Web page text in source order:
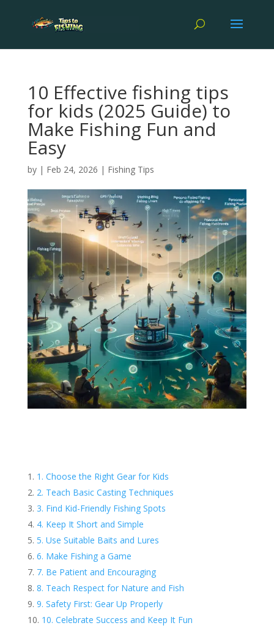
10 Effective fishing tips
for kids (2025 Guide) to
Make Fishing Fun and
Easy
by | Feb 24, 2026 | Fishing Tips
1. Choose the Right Gear for Kids
2. Teach Basic Casting Techniques
3. Find Kid-Friendly Fishing Spots
4. Keep It Short and Simple
5. Use Suitable Baits and Lures
6. Make Fishing a Game
7. Be Patient and Encouraging
8. Teach Respect for Nature and Fish
9. Safety First: Gear Up Properly
10. Celebrate Success and Keep It Fun